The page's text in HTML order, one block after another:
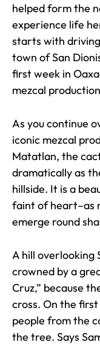
helped form the
experience life
starts with
town of San
first week in
mezcal
As you continue
iconic mezcal
Matatlan, the
dramatically as
hillside. It is a
faint of heart–as
emerge round
A hill overlooking
crowned by a
Cruz,” because
cross. On the
people from the
the tree. Says